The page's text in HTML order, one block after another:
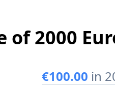
of 2000
€100.00 in